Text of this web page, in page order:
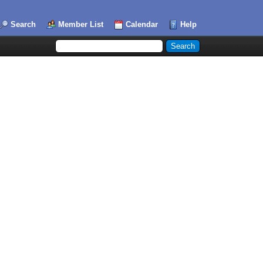
Search Member List Calendar Help